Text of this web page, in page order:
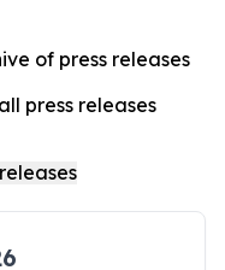
of press releases
press releases